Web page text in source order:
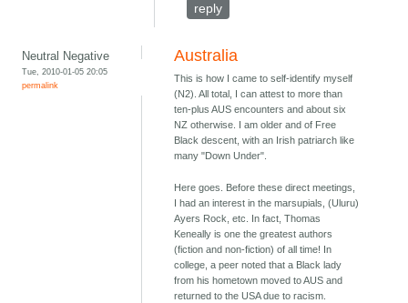
reply
Neutral Negative
Tue, 2010-01-05 20:05
permalink
Australia
This is how I came to self-identify myself
(N2). All total, I can attest to more than
ten-plus AUS encounters and about six
NZ otherwise. I am older and of Free
Black descent, with an Irish patriarch like
many "Down Under".
Here goes. Before these direct meetings,
I had an interest in the marsupials, (Uluru)
Ayers Rock, etc. In fact, Thomas
Keneally is one the greatest authors
(fiction and non-fiction) of all time! In
college, a peer noted that a Black lady
from his hometown moved to AUS and
returned to the USA due to racism.